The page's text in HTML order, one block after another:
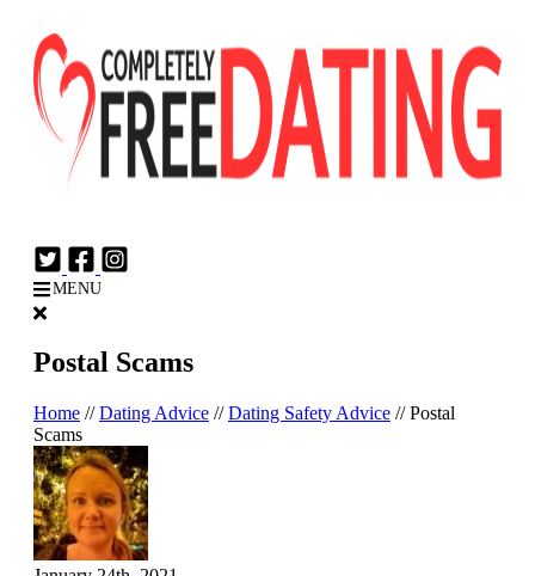
MENU
Postal Scams
Home //Dating Advice //Dating Safety Advice //Postal
Scams